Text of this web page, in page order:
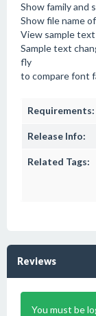
Show family and
Show file name
View sample
Sample text
fly
to compare font
Requirements:
Release Info:
Related Tags:
Reviews
You must be